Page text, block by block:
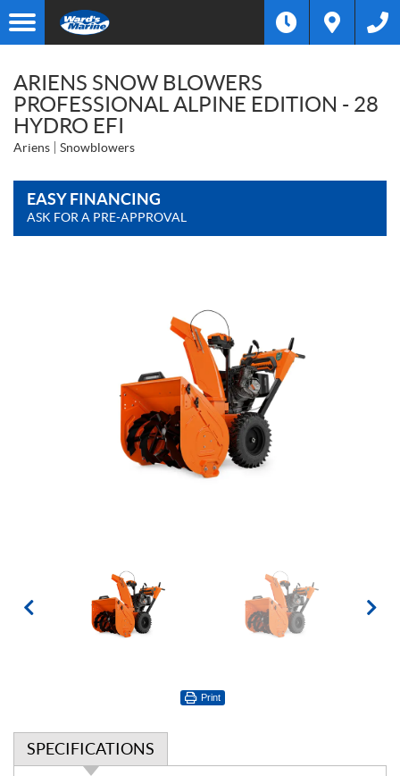
ARIENS SNOW BLOWERS
PROFESSIONAL ALPINE EDITION - 28
HYDRO EFI
Ariens Snowblowers
EASY FINANCING
ASK FOR A PRE-APPROVAL
Print
SPECIFICATIONS